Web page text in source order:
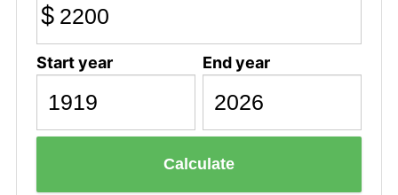
$
Start year End year
Calculate